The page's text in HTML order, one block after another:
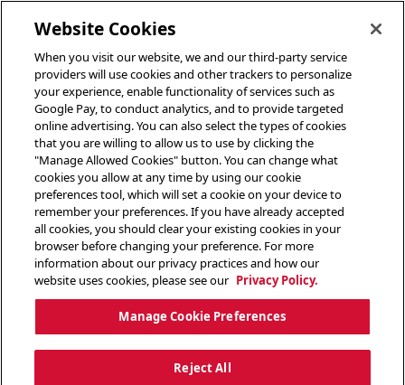
Website Cookies
When you visit our website, we and our third-party service
providers will use cookies and other trackers to personalize
your experience, enable functionality of services such as
Google Pay, to conduct analytics, and to provide targeted
online advertising. You can also select the types of cookies
that you are willing to allow us to use by clicking the
"Manage Allowed Cookies" button. You can change what
cookies you allow at any time by using our cookie
preferences tool, which will set a cookie on your device to
remember your preferences. If you have already accepted
all cookies, you should clear your existing cookies in your
browser before changing your preference. For more
information about our privacy practices and how our
website uses cookies, please see our Privacy Policy.
Manage Cookie Preferences
Reject All